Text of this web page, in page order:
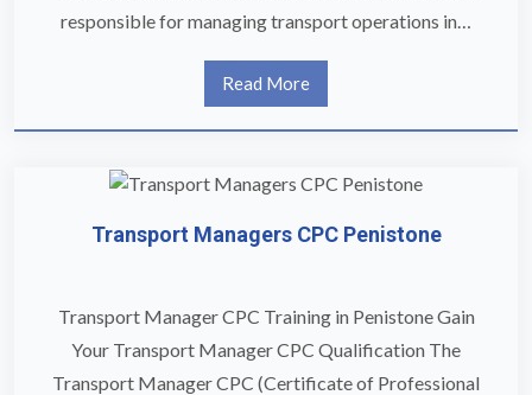
responsible for managing transport operations in…
Read More
Transport Managers CPC Penistone
Transport Manager CPC Training in Penistone Gain
Your Transport Manager CPC Qualification The
Transport Manager CPC (Certificate of Professional